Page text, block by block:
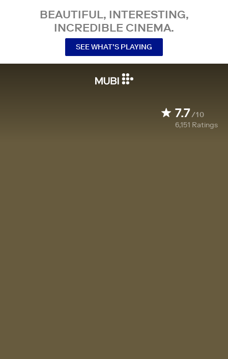
BEAUTIFUL, INTERESTING,
INCREDIBLE CINEMA.
SEE WHAT’S PLAYING
7.7/10
6,151 Ratings